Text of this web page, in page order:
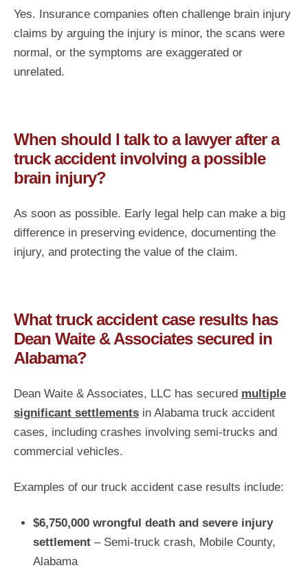
Yes. Insurance companies often challenge brain injury
claims by arguing the injury is minor, the scans were
normal, or the symptoms are exaggerated or
unrelated.
When should I talk to a lawyer after a
truck accident involving a possible
brain injury?
As soon as possible. Early legal help can make a big
difference in preserving evidence, documenting the
injury, and protecting the value of the claim.
What truck accident case results has
Dean Waite & Associates secured in
Alabama?
Dean Waite & Associates, LLC has secured multiple
significant settlements in Alabama truck accident
cases, including crashes involving semi-trucks and
commercial vehicles.
Examples of our truck accident case results include:
$6,750,000 wrongful death and severe injury
settlement – Semi-truck crash, Mobile County,
Alabama